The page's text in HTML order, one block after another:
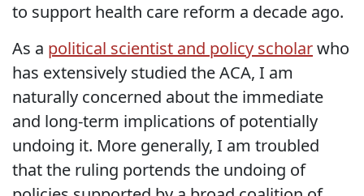
to support health care reform a decade ago.
As a political scientist and policy scholarwho
has extensively studied the ACA, I am
naturally concerned about the immediate
and long-term implications of potentially
undoing it. More generally, I am troubled
that the ruling portends the undoing of